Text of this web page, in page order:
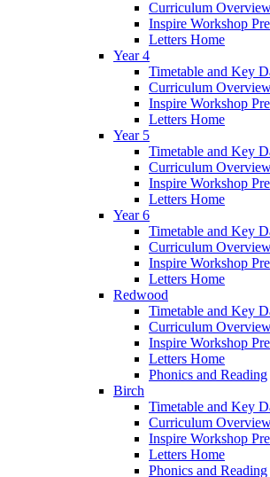
Curriculum
Inspire Workshop
Letters Home
Year 4
Timetable and Key
Curriculum
Inspire Workshop
Letters Home
Year 5
Timetable and Key
Curriculum
Inspire Workshop
Letters Home
Year 6
Timetable and Key
Curriculum
Inspire Workshop
Letters Home
Redwood
Timetable and Key
Curriculum
Inspire Workshop
Letters Home
Phonics and Reading
Birch
Timetable and Key
Curriculum
Inspire Workshop
Letters Home
Phonics and Reading